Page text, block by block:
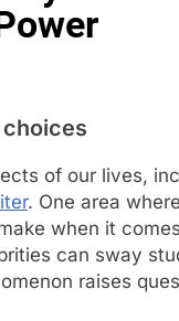
of our lives,
. One area
when it
can sway
raises